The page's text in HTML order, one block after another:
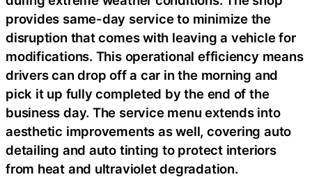
provides same-day service to minimize the
disruption that comes with leaving a vehicle for
modifications. This operational efficiency means
drivers can drop off a car in the morning and
pick it up fully completed by the end of the
business day. The service menu extends into
aesthetic improvements as well, covering auto
detailing and auto tinting to protect interiors
from heat and ultraviolet degradation.